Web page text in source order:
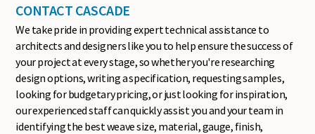
CONTACT CASCADE
We take pride in providing expert technical assistance to
architects and designers like you to help ensure the success of
your project at every stage, so whether you're researching
design options, writing a specification, requesting samples,
looking for budgetary pricing, or just looking for inspiration,
our experienced staff can quickly assist you and your team in
identifying the best weave size, material, gauge, finish,